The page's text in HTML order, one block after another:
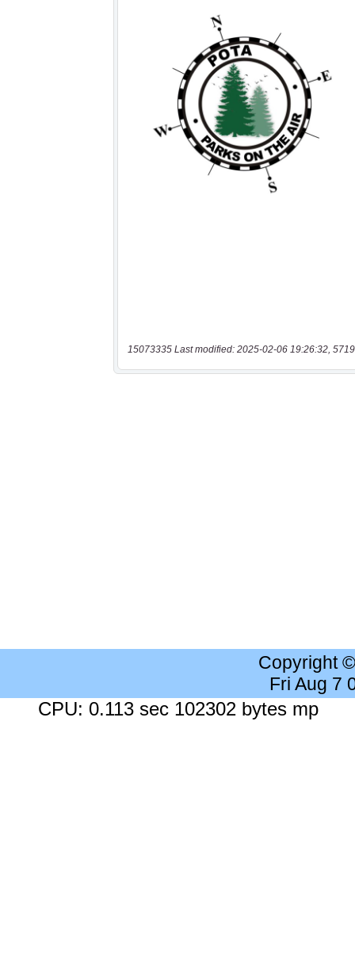
15073335 Last modified: 2025-02-06 19:26:32,
Copyright
Fri Aug 7
CPU: 0.113 sec 102302 bytes mp